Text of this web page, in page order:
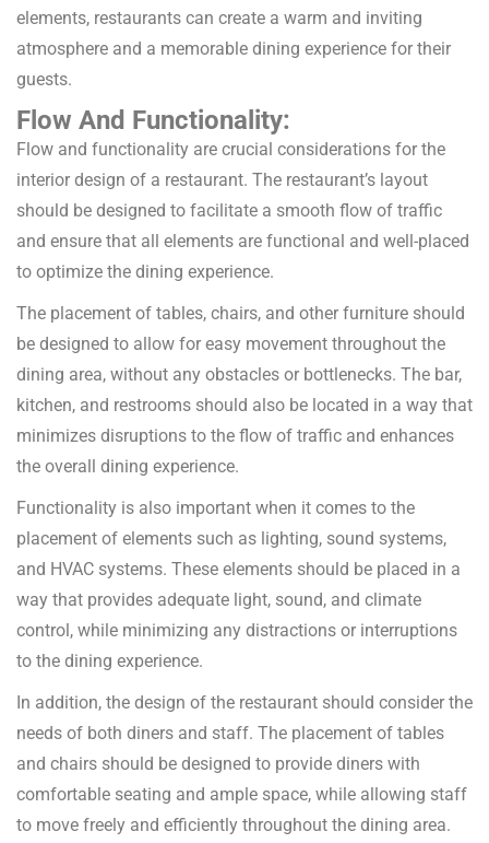
elements, restaurants can create a warm and inviting
atmosphere and a memorable dining experience for their
guests.
Flow And Functionality:
Flow and functionality are crucial considerations for the
interior design of a restaurant. The restaurant’s layout
should be designed to facilitate a smooth flow of traffic
and ensure that all elements are functional and well-placed
to optimize the dining experience.
The placement of tables, chairs, and other furniture should
be designed to allow for easy movement throughout the
dining area, without any obstacles or bottlenecks. The bar,
kitchen, and restrooms should also be located in a way that
minimizes disruptions to the flow of traffic and enhances
the overall dining experience.
Functionality is also important when it comes to the
placement of elements such as lighting, sound systems,
and HVAC systems. These elements should be placed in a
way that provides adequate light, sound, and climate
control, while minimizing any distractions or interruptions
to the dining experience.
In addition, the design of the restaurant should consider the
needs of both diners and staff. The placement of tables
and chairs should be designed to provide diners with
comfortable seating and ample space, while allowing staff
to move freely and efficiently throughout the dining area.